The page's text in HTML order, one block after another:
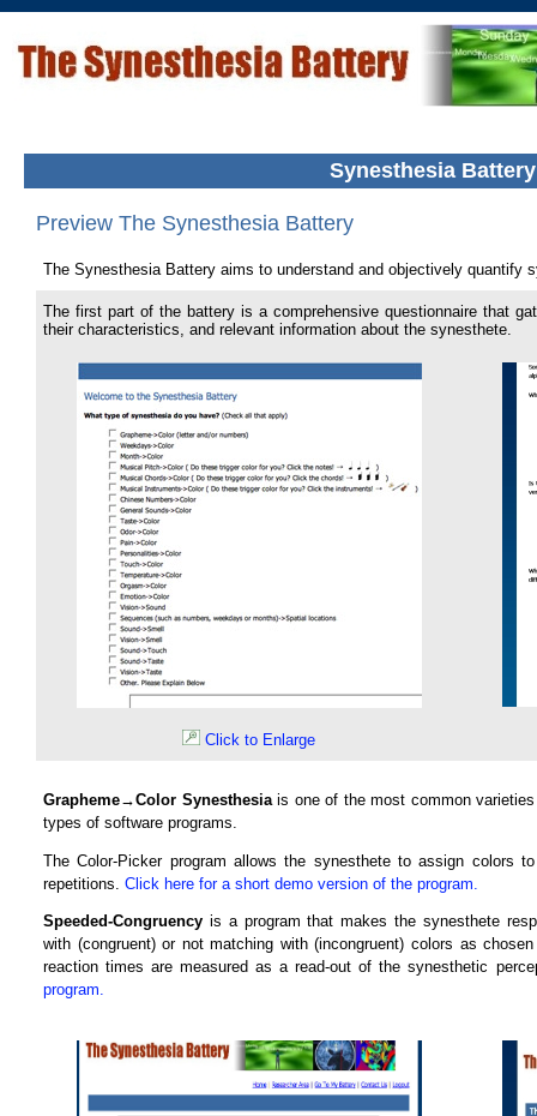
Synesthesia
Preview The Synesthesia Battery
The Synesthesia Battery aims to understand and objectively quantify
The first part of the battery is a comprehensive questionnaire that
their characteristics, and relevant information about the synesthete.
Click to Enlarge
Grapheme→Color Synesthesiais one of the most common
types of software programs.
The Color-Picker program allows the synesthete to assign colors
repetitions. Click here for a short demo version of the program.
Speeded-Congruency is a program that makes the synesthete
with (congruent) or not matching with (incongruent) colors as
reaction times are measured as a read-out of the synesthetic
program.